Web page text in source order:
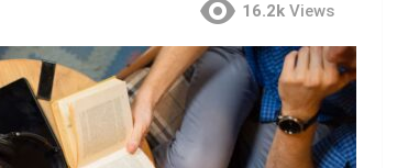
16.2k Views